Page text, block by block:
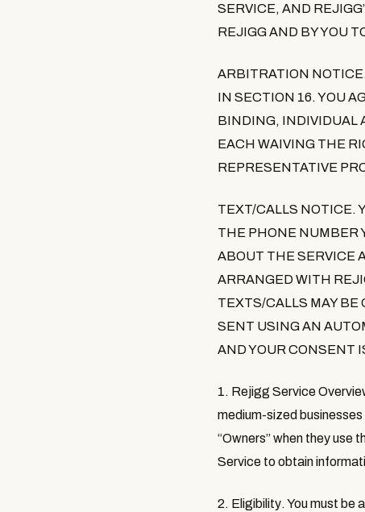
SERVICE, AND
REJIGG AND BY YOU
ARBITRATION NOTICE
IN SECTION 16. YOU
BINDING, INDIVIDUAL
EACH WAIVING THE
REPRESENTATIVE
TEXT/CALLS NOTICE.
THE PHONE NUMBER
ABOUT THE SERVICE
ARRANGED WITH
TEXTS/CALLS MAY BE
SENT USING AN
AND YOUR CONSENT
1. Rejigg Service
medium-sized
“Owners” when they use
Service to obtain
2. Eligibility. You must be